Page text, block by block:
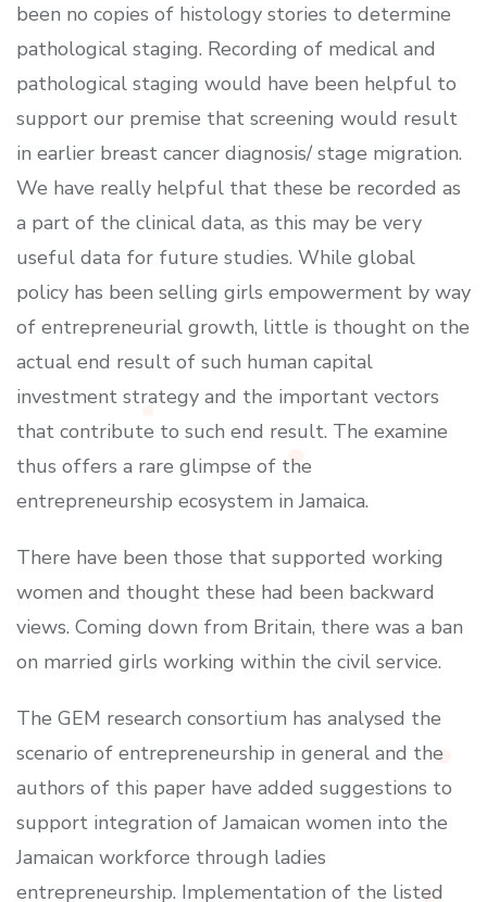
been no copies of histology stories to determine
pathological staging. Recording of medical and
pathological staging would have been helpful to
support our premise that screening would result
in earlier breast cancer diagnosis/ stage migration.
We have really helpful that these be recorded as
a part of the clinical data, as this may be very
useful data for future studies. While global
policy has been selling girls empowerment by way
of entrepreneurial growth, little is thought on the
actual end result of such human capital
investment strategy and the important vectors
that contribute to such end result. The examine
thus offers a rare glimpse of the
entrepreneurship ecosystem in Jamaica.
There have been those that supported working
women and thought these had been backward
views. Coming down from Britain, there was a ban
on married girls working within the civil service.
The GEM research consortium has analysed the
scenario of entrepreneurship in general and the
authors of this paper have added suggestions to
support integration of Jamaican women into the
Jamaican workforce through ladies
entrepreneurship. Implementation of the listed